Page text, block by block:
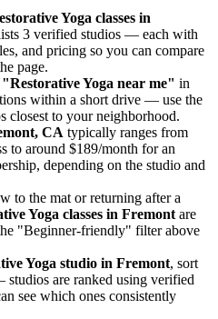
Yoga classes in
3 verified studios — each with
and pricing so you can compare
page.
"Restorative Yoga near me" in
within a short drive — use the
closest to your neighborhood.
CA typically ranges from
to around $189/month for an
, depending on the studio and
to the mat or returning after a
Yoga classes in Fremont are
"Beginner-friendly" filter above
Yoga studio in Fremont, sort
are ranked using verified
see which ones consistently